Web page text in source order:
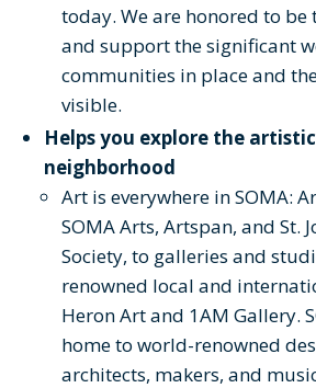
today. We are honored to
and support the significant
communities in place and
visible.
Helps you explore the
neighborhood
Art is everywhere in SOMA:
SOMA Arts, Artspan, and St.
Society, to galleries and
renowned local and
Heron Art and 1AM Gallery.
home to world-renowned
architects, makers, and